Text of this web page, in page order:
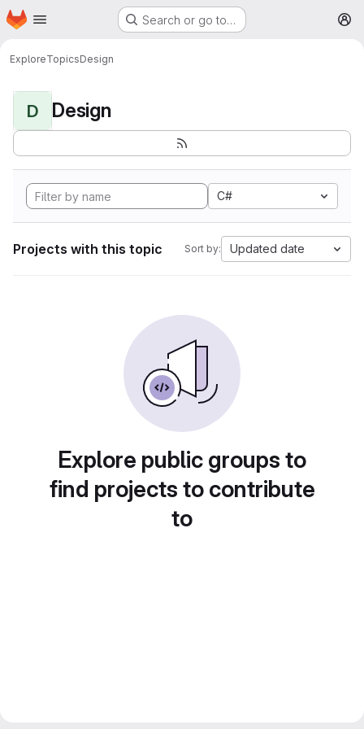
Skip to main content
Homepage Search or go to…
ExploreTopicsDesign
D Design
C#
Projects with this topic Sort by: Updated date
Explore public groups to
find projects to contribute
to